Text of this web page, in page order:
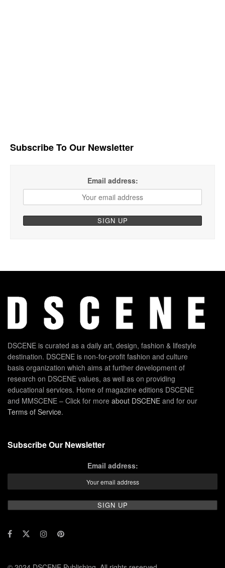
Subscribe To Our Newsletter
Email address:
DSCENE is curated as a daily art, design, fashion & lifestyle
destination. DSCENE is non-for-profit fashion and culture
basis organization which aims at further development of
research on DSCENE values, as well as on providing
educational services. Home of magazine editions DSCENE
and MMSCENE – Click for more about DSCENE and for our
Terms of Service.
Subscribe Our Newsletter
Email address: